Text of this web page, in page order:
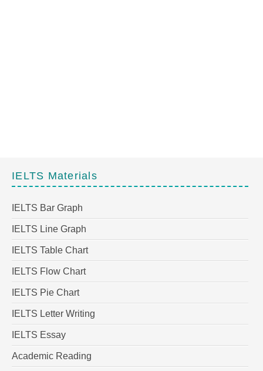
IELTS Materials
IELTS Bar Graph
IELTS Line Graph
IELTS Table Chart
IELTS Flow Chart
IELTS Pie Chart
IELTS Letter Writing
IELTS Essay
Academic Reading